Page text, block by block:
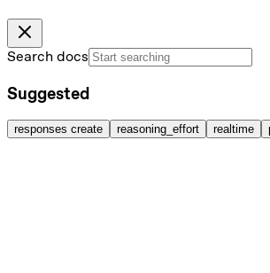
Search docs
Suggested
responses create reasoning_effort realtime